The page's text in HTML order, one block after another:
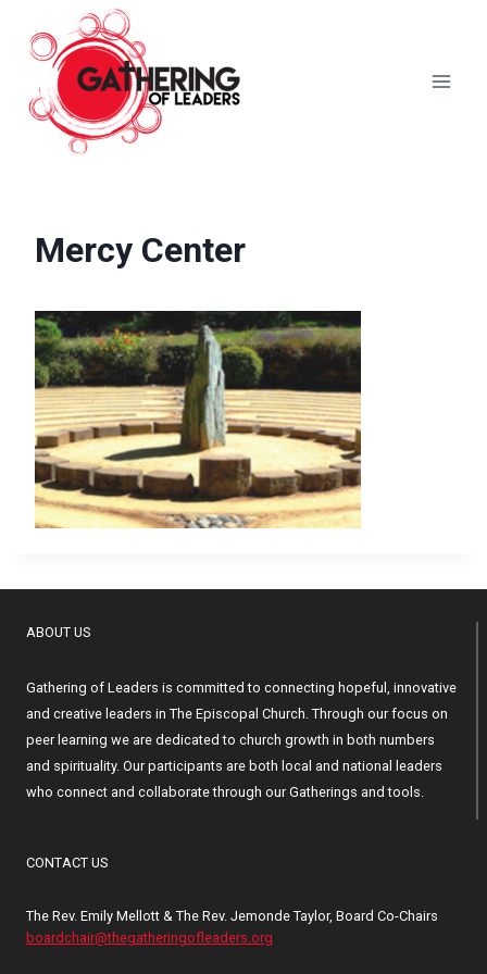
content
Mercy Center
ABOUT US
Gathering of Leaders is committed to connecting hopeful, innovative
and creative leaders in The Episcopal Church. Through our focus on
peer learning we are dedicated to church growth in both numbers
and spirituality. Our participants are both local and national leaders
who connect and collaborate through our Gatherings and tools.
CONTACT US
The Rev. Emily Mellott & The Rev. Jemonde Taylor, Board Co-Chairs
boardchair@thegatheringofleaders.org